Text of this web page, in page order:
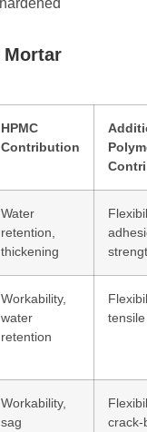
Mortar
HPMC
Contribution
Water
retention,
thickening
Workability,
water
retention
Workability,
sag
crack-